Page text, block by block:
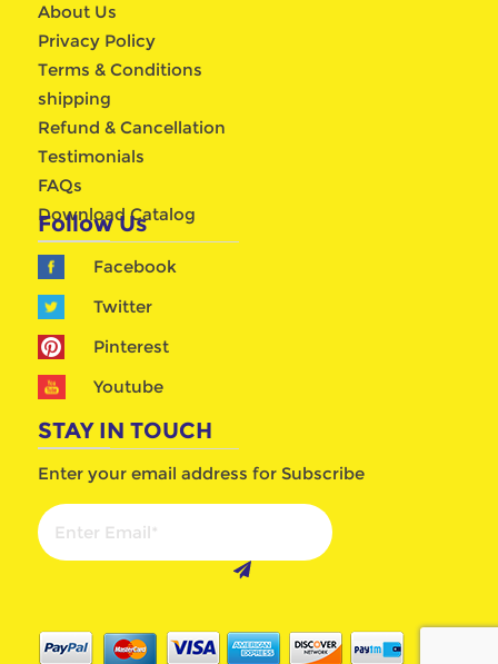
About Us
Privacy Policy
Terms & Conditions
shipping
Refund & Cancellation
Testimonials
FAQs
Download Catalog
Follow Us
Facebook
Twitter
Pinterest
Youtube
STAY IN TOUCH
Enter your email address for Subscribe